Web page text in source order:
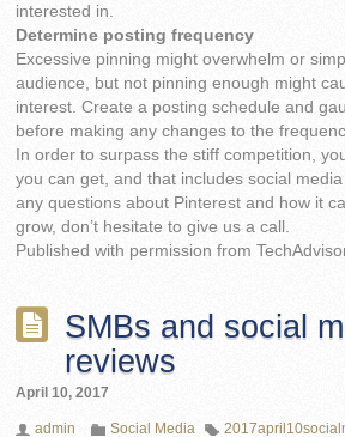
interested in.
Determine posting frequency
Excessive pinning might overwhelm or
audience, but not pinning enough might
interest. Create a posting schedule and
before making any changes to the
In order to surpass the stiff competition,
you can get, and that includes social
any questions about Pinterest and how it
grow, don’t hesitate to give us a call.
Published with permission from
SMBs and social
reviews
April 10, 2017
admin Social Media